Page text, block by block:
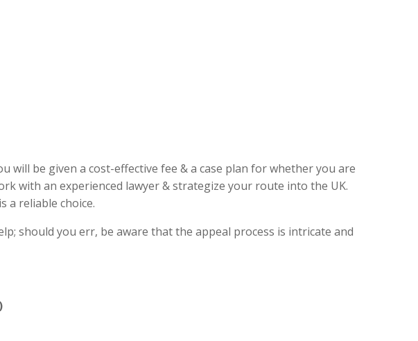
will be given a cost-effective fee & a case plan for whether you are
with an experienced lawyer & strategize your route into the UK.
a reliable choice.
should you err, be aware that the appeal process is intricate and